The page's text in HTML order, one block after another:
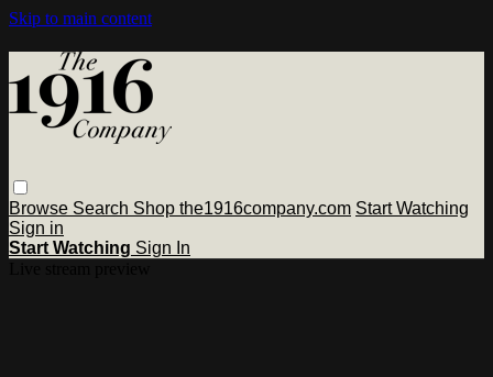
Skip to main content
Browse Search Shop the1916company.com Start Watching
Sign in
Start Watching Sign In